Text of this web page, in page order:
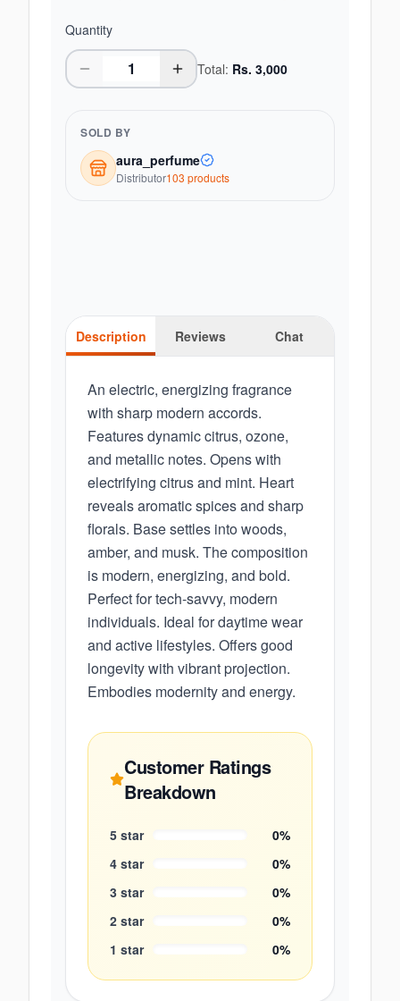
Quantity
Total: Rs. 3,000
SOLD BY
aura_perfume
Distributor103 products
Description Reviews Chat
An electric, energizing fragrance
with sharp modern accords.
Features dynamic citrus, ozone,
and metallic notes. Opens with
electrifying citrus and mint. Heart
reveals aromatic spices and sharp
florals. Base settles into woods,
amber, and musk. The composition
is modern, energizing, and bold.
Perfect for tech-savvy, modern
individuals. Ideal for daytime wear
and active lifestyles. Offers good
longevity with vibrant projection.
Embodies modernity and energy.
Customer Ratings
Breakdown
5 star 0%
4 star 0%
3 star 0%
2 star 0%
1 star 0%